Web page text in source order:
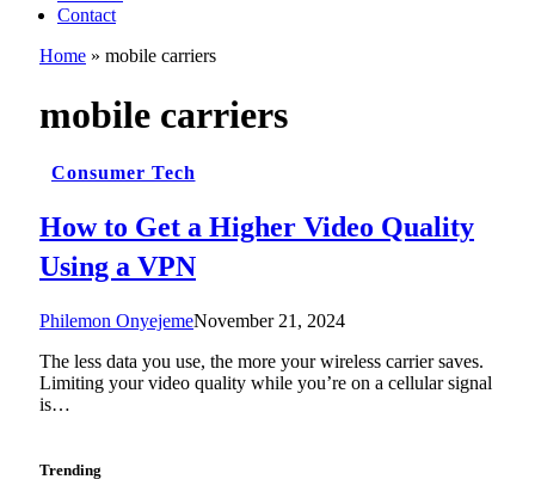
Contact
Home » mobile carriers
mobile carriers
Consumer Tech
How to Get a Higher Video Quality
Using a VPN
Philemon OnyejemeNovember 21, 2024
The less data you use, the more your wireless carrier saves.
Limiting your video quality while you’re on a cellular signal
is…
Trending